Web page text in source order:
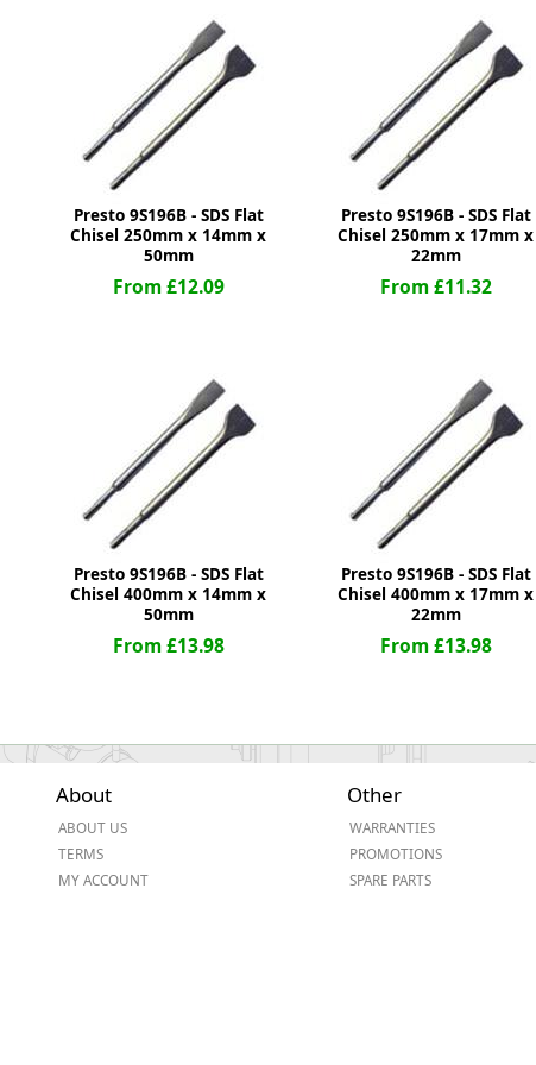
Worksafe
Presto 9S196B - SDS Flat
Chisel 250mm x 14mm x
50mm
From £12.09
Presto 9S196B - SDS Flat
Chisel 250mm x 17mm x
22mm
From £11.32
Presto 9S196B - SDS Flat
Chisel 400mm x 14mm x
50mm
From £13.98
Presto 9S196B - SDS Flat
Chisel 400mm x 17mm x
22mm
From £13.98
About
ABOUT US
TERMS
MY ACCOUNT
Other
WARRANTIES
PROMOTIONS
SPARE PARTS